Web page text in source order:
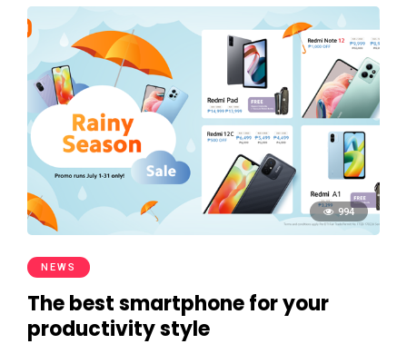
994
NEWS
The best smartphone for your
productivity style